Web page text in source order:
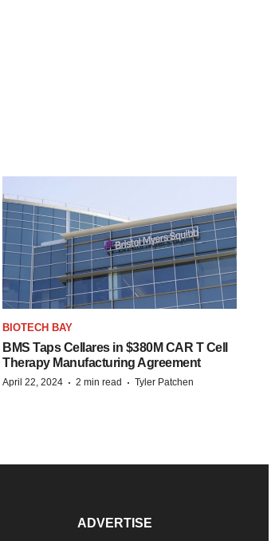
BIOTECH BAY
BMS Taps Cellares in $380M CAR T Cell
Therapy Manufacturing Agreement
April 22, 2024 · 2 min read · Tyler Patchen
ADVERTISE